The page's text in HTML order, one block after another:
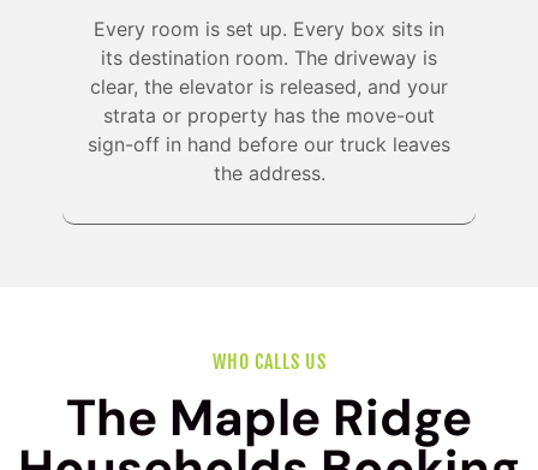
Every room is set up. Every box sits in
its destination room. The driveway is
clear, the elevator is released, and your
strata or property has the move-out
sign-off in hand before our truck leaves
the address.
WHO CALLS US
The Maple Ridge